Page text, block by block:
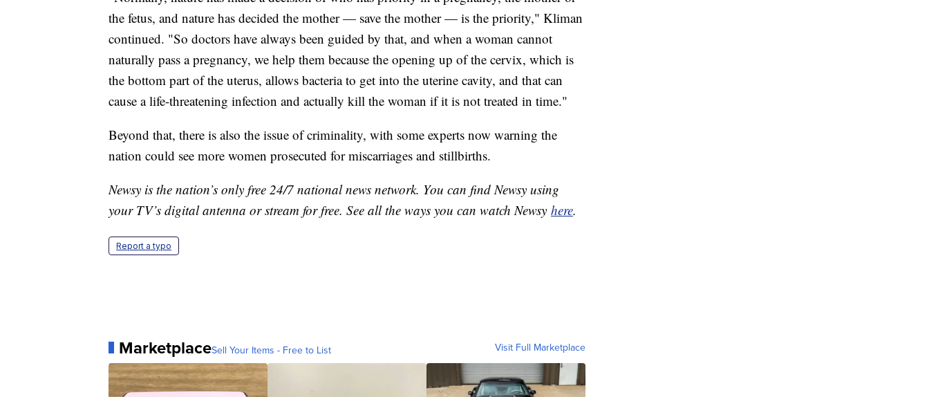
the fetus, and nature has decided the mother — save the mother — is the priority," Kliman
continued. "So doctors have always been guided by that, and when a woman cannot
naturally pass a pregnancy, we help them because the opening up of the cervix, which is
the bottom part of the uterus, allows bacteria to get into the uterine cavity, and that can
cause a life-threatening infection and actually kill the woman if it is not treated in time."
Beyond that, there is also the issue of criminality, with some experts now warning the
nation could see more women prosecuted for miscarriages and stillbirths.
Newsy is the nation’s only free 24/7 national news network. You can find Newsy using
your TV’s digital antenna or stream for free. See all the ways you can watch Newsy here.
Report a typo
MarketplaceSell Your Items - Free to List Visit Full Marketplace